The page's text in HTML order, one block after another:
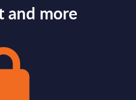
and more